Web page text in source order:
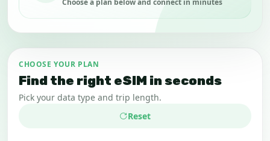
Choose a plan below and connect in minutes
CHOOSE YOUR PLAN
Find the right eSIM in seconds
Pick your data type and trip length.
Reset